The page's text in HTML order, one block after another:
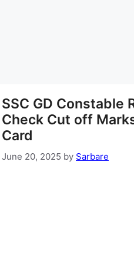
SSC GD Constable
Check Cut off
Card
June 20, 2025 by Sarbare